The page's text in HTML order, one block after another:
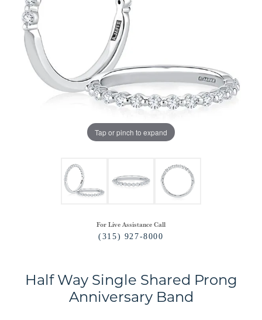
Tap or pinch to expand
For Live Assistance Call
(315) 927-8000
Half Way Single Shared Prong
Anniversary Band